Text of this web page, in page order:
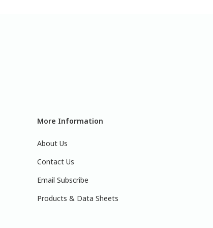
More Information
About Us
Contact Us
Email Subscribe
Products & Data Sheets